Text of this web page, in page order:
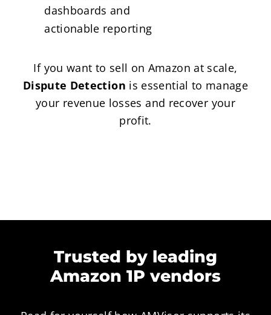
dashboards and
actionable reporting
If you want to sell on Amazon at scale,
Dispute Detection is essential to manage
your revenue losses and recover your
profit.
Trusted by leading
Amazon 1P vendors